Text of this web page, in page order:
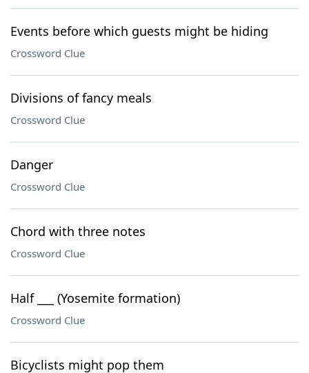
Events before which guests might be hiding
Crossword Clue
Divisions of fancy meals
Crossword Clue
Danger
Crossword Clue
Chord with three notes
Crossword Clue
Half ___ (Yosemite formation)
Crossword Clue
Bicyclists might pop them